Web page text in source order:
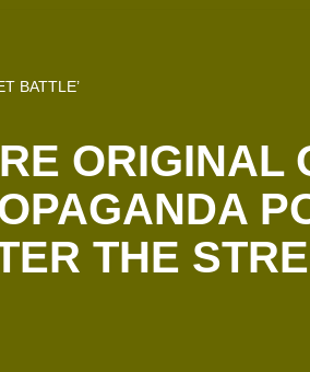
BATTLE’
ORIGINAL
THE